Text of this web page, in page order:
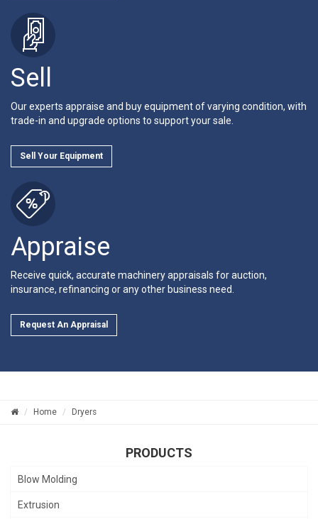
Sell
Our experts appraise and buy equipment of varying condition, with
trade-in and upgrade options to support your sale.
Sell Your Equipment
Appraise
Receive quick, accurate machinery appraisals for auction,
insurance, refinancing or any other business need.
Request An Appraisal
Home Dryers
PRODUCTS
Blow Molding
Extrusion